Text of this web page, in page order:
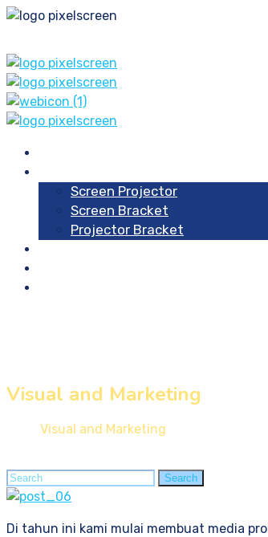
Screen Projector
Screen Bracket
Projector Bracket
Visual and Marketing
Visual and Marketing
Search
for:
Search
Di tahun ini kami mulai membuat media